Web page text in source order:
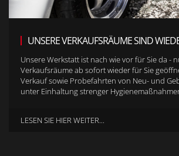
UNSERE VERKAUFSRÄUME SIND
Unsere Werkstatt ist nach wie vor für Sie da -
Verkaufsräume ab sofort wieder für Sie
Verkauf sowie Probefahrten von Neu- und
unter Einhaltung strenger
LESEN SIE HIER WEITER...